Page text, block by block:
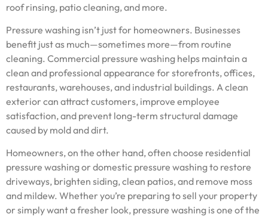
roof rinsing, patio cleaning, and more.
Pressure washing isn’t just for homeowners. Businesses
benefit just as much—sometimes more—from routine
cleaning. Commercial pressure washing helps maintain a
clean and professional appearance for storefronts, offices,
restaurants, warehouses, and industrial buildings. A clean
exterior can attract customers, improve employee
satisfaction, and prevent long-term structural damage
caused by mold and dirt.
Homeowners, on the other hand, often choose residential
pressure washing or domestic pressure washing to restore
driveways, brighten siding, clean patios, and remove moss
and mildew. Whether you’re preparing to sell your property
or simply want a fresher look, pressure washing is one of the